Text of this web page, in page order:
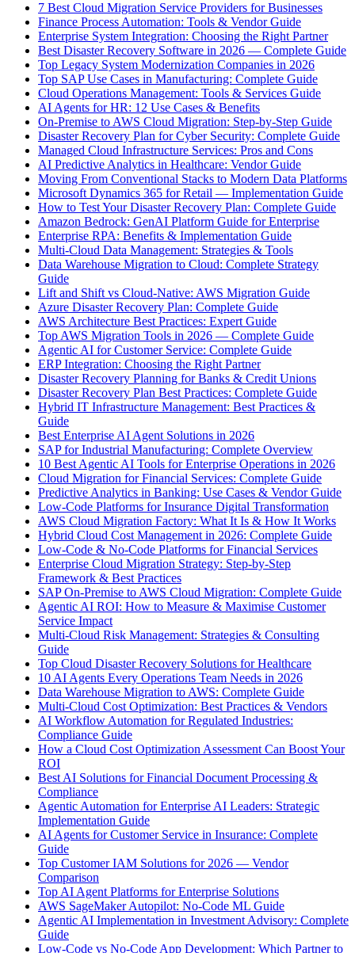
7 Best Cloud Migration Service Providers for Businesses
Finance Process Automation: Tools & Vendor Guide
Enterprise System Integration: Choosing the Right Partner
Best Disaster Recovery Software in 2026 — Complete Guide
Top Legacy System Modernization Companies in 2026
Top SAP Use Cases in Manufacturing: Complete Guide
Cloud Operations Management: Tools & Services Guide
AI Agents for HR: 12 Use Cases & Benefits
On-Premise to AWS Cloud Migration: Step-by-Step Guide
Disaster Recovery Plan for Cyber Security: Complete Guide
Managed Cloud Infrastructure Services: Pros and Cons
AI Predictive Analytics in Healthcare: Vendor Guide
Moving From Conventional Stacks to Modern Data Platforms
Microsoft Dynamics 365 for Retail — Implementation Guide
How to Test Your Disaster Recovery Plan: Complete Guide
Amazon Bedrock: GenAI Platform Guide for Enterprise
Enterprise RPA: Benefits & Implementation Guide
Multi-Cloud Data Management: Strategies & Tools
Data Warehouse Migration to Cloud: Complete Strategy
Guide
Lift and Shift vs Cloud-Native: AWS Migration Guide
Azure Disaster Recovery Plan: Complete Guide
AWS Architecture Best Practices: Expert Guide
Top AWS Migration Tools in 2026 — Complete Guide
Agentic AI for Customer Service: Complete Guide
ERP Integration: Choosing the Right Partner
Disaster Recovery Planning for Banks & Credit Unions
Disaster Recovery Plan Best Practices: Complete Guide
Hybrid IT Infrastructure Management: Best Practices &
Guide
Best Enterprise AI Agent Solutions in 2026
SAP for Industrial Manufacturing: Complete Overview
10 Best Agentic AI Tools for Enterprise Operations in 2026
Cloud Migration for Financial Services: Complete Guide
Predictive Analytics in Banking: Use Cases & Vendor Guide
Low-Code Platforms for Insurance Digital Transformation
AWS Cloud Migration Factory: What It Is & How It Works
Hybrid Cloud Cost Management in 2026: Complete Guide
Low-Code & No-Code Platforms for Financial Services
Enterprise Cloud Migration Strategy: Step-by-Step
Framework & Best Practices
SAP On-Premise to AWS Cloud Migration: Complete Guide
Agentic AI ROI: How to Measure & Maximise Customer
Service Impact
Multi-Cloud Risk Management: Strategies & Consulting
Guide
Top Cloud Disaster Recovery Solutions for Healthcare
10 AI Agents Every Operations Team Needs in 2026
Data Warehouse Migration to AWS: Complete Guide
Multi-Cloud Cost Optimization: Best Practices & Vendors
AI Workflow Automation for Regulated Industries:
Compliance Guide
How a Cloud Cost Optimization Assessment Can Boost Your
ROI
Best AI Solutions for Financial Document Processing &
Compliance
Agentic Automation for Enterprise AI Leaders: Strategic
Implementation Guide
AI Agents for Customer Service in Insurance: Complete
Guide
Top Customer IAM Solutions for 2026 — Vendor
Comparison
Top AI Agent Platforms for Enterprise Solutions
AWS SageMaker Autopilot: No-Code ML Guide
Agentic AI Implementation in Investment Advisory: Complete
Guide
Low-Code vs No-Code App Development: Which Partner to